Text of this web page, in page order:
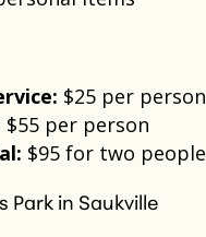
$25 per person​
$55 per person​
$95 for two people​
Park in Saukville